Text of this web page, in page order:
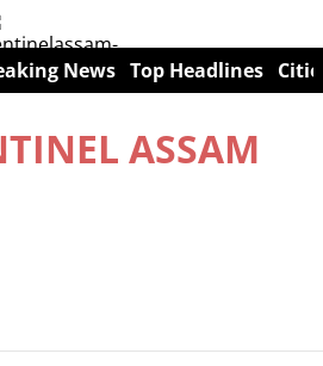
News Top Headlines
ASSAM